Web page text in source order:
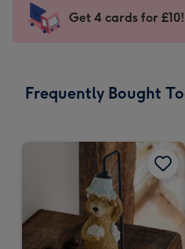
mm
impression
-
x
Sent
instantly
Get 4 cards for
Frequently Bought